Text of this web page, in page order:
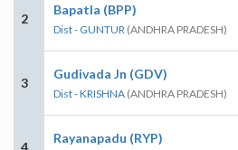
2
Bapatla (BPP)
Dist - GUNTUR (ANDHRA PRADESH)
3
Gudivada Jn (GDV)
Dist - KRISHNA (ANDHRA PRADESH)
4
Rayanapadu (RYP)